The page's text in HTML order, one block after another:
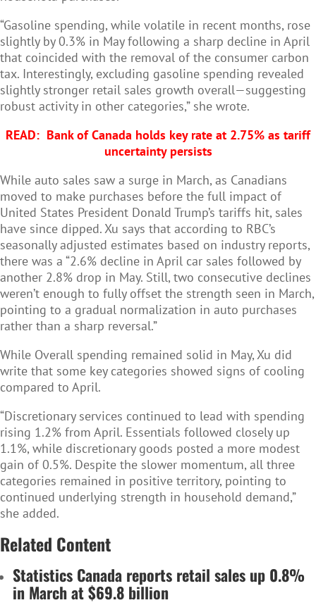
“Gasoline spending, while volatile in recent months, rose
slightly by 0.3% in May following a sharp decline in April
that coincided with the removal of the consumer carbon
tax. Interestingly, excluding gasoline spending revealed
slightly stronger retail sales growth overall—suggesting
robust activity in other categories,” she wrote.
READ: Bank of Canada holds key rate at 2.75% as tariff
uncertainty persists
While auto sales saw a surge in March, as Canadians
moved to make purchases before the full impact of
United States President Donald Trump’s tariffs hit, sales
have since dipped. Xu says that according to RBC’s
seasonally adjusted estimates based on industry reports,
there was a “2.6% decline in April car sales followed by
another 2.8% drop in May. Still, two consecutive declines
weren’t enough to fully offset the strength seen in March,
pointing to a gradual normalization in auto purchases
rather than a sharp reversal.”
While Overall spending remained solid in May, Xu did
write that some key categories showed signs of cooling
compared to April.
“Discretionary services continued to lead with spending
rising 1.2% from April. Essentials followed closely up
1.1%, while discretionary goods posted a more modest
gain of 0.5%. Despite the slower momentum, all three
categories remained in positive territory, pointing to
continued underlying strength in household demand,”
she added.
Related Content
Statistics Canada reports retail sales up 0.8%
in March at $69.8 billion